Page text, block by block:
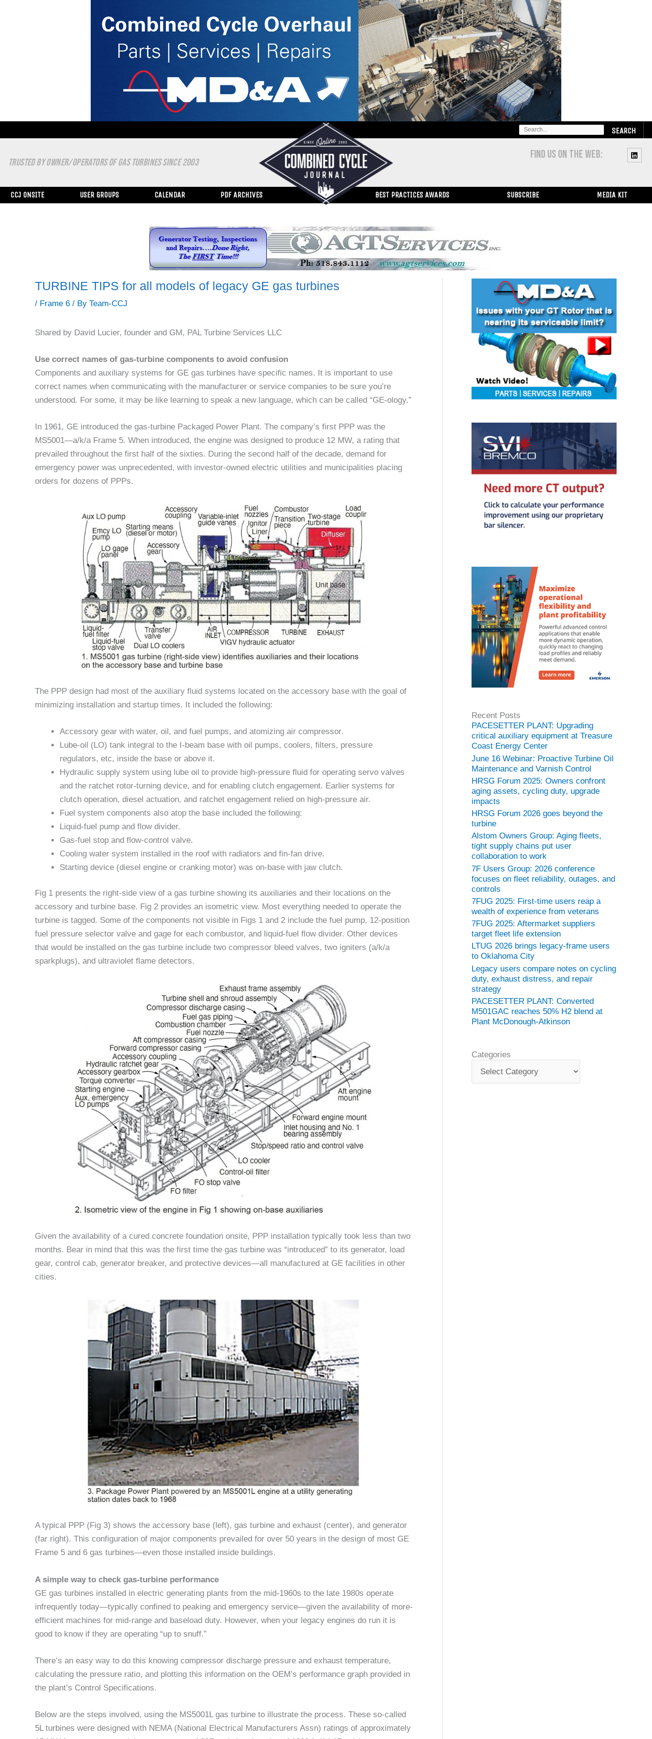
SEARCH
FOR:
TRUSTED BY OWNER/OPERATORS OF GAS TURBINES SINCE 2003
FIND US ON THE WEB:
CCJ ONSITE USER GROUPS CALENDAR PDF ARCHIVES BEST PRACTICES AWARDS SUBSCRIBE MEDIA KIT
TURBINE TIPS for all models of legacy GE gas turbines
/ Frame 6 / By Team-CCJ
Shared by David Lucier, founder and GM, PAL Turbine Services LLC
Use correct names of gas-turbine components to avoid confusion
Components and auxiliary systems for GE gas turbines have specific names. It is important to use
correct names when communicating with the manufacturer or service companies to be sure you’re
understood. For some, it may be like learning to speak a new language, which can be called “GE-ology.”
In 1961, GE introduced the gas-turbine Packaged Power Plant. The company’s first PPP was the
MS5001—a/k/a Frame 5. When introduced, the engine was designed to produce 12 MW, a rating that
prevailed throughout the first half of the sixties. During the second half of the decade, demand for
emergency power was unprecedented, with investor-owned electric utilities and municipalities placing
orders for dozens of PPPs.
The PPP design had most of the auxiliary fluid systems located on the accessory base with the goal of
minimizing installation and startup times. It included the following:
Accessory gear with water, oil, and fuel pumps, and atomizing air compressor.
Lube-oil (LO) tank integral to the I-beam base with oil pumps, coolers, filters, pressure
regulators, etc, inside the base or above it.
Hydraulic supply system using lube oil to provide high-pressure fluid for operating servo valves
and the ratchet rotor-turning device, and for enabling clutch engagement. Earlier systems for
clutch operation, diesel actuation, and ratchet engagement relied on high-pressure air.
Fuel system components also atop the base included the following:
Liquid-fuel pump and flow divider.
Gas-fuel stop and flow-control valve.
Cooling water system installed in the roof with radiators and fin-fan drive.
Starting device (diesel engine or cranking motor) was on-base with jaw clutch.
Fig 1 presents the right-side view of a gas turbine showing its auxiliaries and their locations on the
accessory and turbine base. Fig 2 provides an isometric view. Most everything needed to operate the
turbine is tagged. Some of the components not visible in Figs 1 and 2 include the fuel pump, 12-position
fuel pressure selector valve and gage for each combustor, and liquid-fuel flow divider. Other devices
that would be installed on the gas turbine include two compressor bleed valves, two igniters (a/k/a
sparkplugs), and ultraviolet flame detectors.
Given the availability of a cured concrete foundation onsite, PPP installation typically took less than two
months. Bear in mind that this was the first time the gas turbine was “introduced” to its generator, load
gear, control cab, generator breaker, and protective devices—all manufactured at GE facilities in other
cities.
A typical PPP (Fig 3) shows the accessory base (left), gas turbine and exhaust (center), and generator
(far right). This configuration of major components prevailed for over 50 years in the design of most GE
Frame 5 and 6 gas turbines—even those installed inside buildings.
A simple way to check gas-turbine performance
GE gas turbines installed in electric generating plants from the mid-1960s to the late 1980s operate
infrequently today—typically confined to peaking and emergency service—given the availability of more-
efficient machines for mid-range and baseload duty. However, when your legacy engines do run it is
good to know if they are operating “up to snuff.”
There’s an easy way to do this knowing compressor discharge pressure and exhaust temperature,
calculating the pressure ratio, and plotting this information on the OEM’s performance graph provided in
the plant’s Control Specifications.
Below are the steps involved, using the MS5001L gas turbine to illustrate the process. These so-called
5L turbines were designed with NEMA (National Electrical Manufacturers Assn) ratings of approximately
Recent Posts
PACESETTER PLANT: Upgrading
critical auxiliary equipment at Treasure
Coast Energy Center
June 16 Webinar: Proactive Turbine Oil
Maintenance and Varnish Control
HRSG Forum 2025: Owners confront
aging assets, cycling duty, upgrade
impacts
HRSG Forum 2026 goes beyond the
turbine
Alstom Owners Group: Aging fleets,
tight supply chains put user
collaboration to work
7F Users Group: 2026 conference
focuses on fleet reliability, outages, and
controls
7FUG 2025: First-time users reap a
wealth of experience from veterans
7FUG 2025: Aftermarket suppliers
target fleet life extension
LTUG 2026 brings legacy-frame users
to Oklahoma City
Legacy users compare notes on cycling
duty, exhaust distress, and repair
strategy
PACESETTER PLANT: Converted
M501GAC reaches 50% H2 blend at
Plant McDonough-Atkinson
Categories
t